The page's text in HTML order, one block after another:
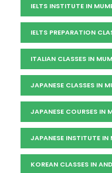
IELTS INSTITUTE IN
IELTS PREPARATION
ITALIAN CLASSES IN
JAPANESE CLASSES IN
JAPANESE COURSES IN
JAPANESE INSTITUTE IN
KOREAN CLASSES IN